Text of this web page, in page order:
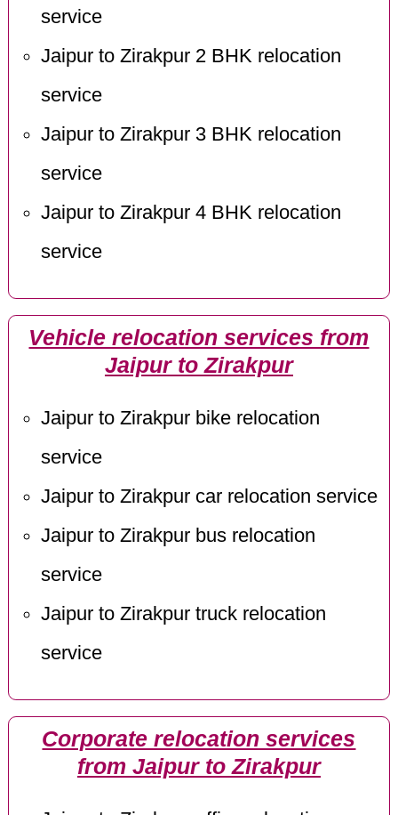
service
Jaipur to Zirakpur 2 BHK relocation
service
Jaipur to Zirakpur 3 BHK relocation
service
Jaipur to Zirakpur 4 BHK relocation
service
Vehicle relocation services from
Jaipur to Zirakpur
Jaipur to Zirakpur bike relocation
service
Jaipur to Zirakpur car relocation service
Jaipur to Zirakpur bus relocation
service
Jaipur to Zirakpur truck relocation
service
Corporate relocation services
from Jaipur to Zirakpur